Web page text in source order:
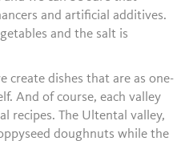
and artificial additives.
and the salt is
create dishes that are as one-
And of course, each valley
recipes. The Ultental valley,
doughnuts while the